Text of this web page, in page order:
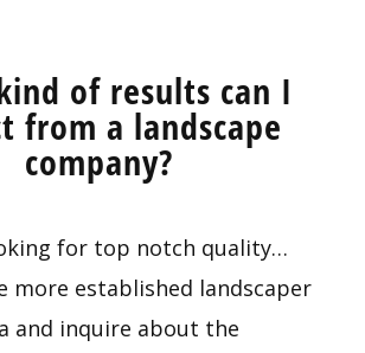
of results can I
from a landscape
company?
for top notch quality…
more established landscaper
and inquire about the